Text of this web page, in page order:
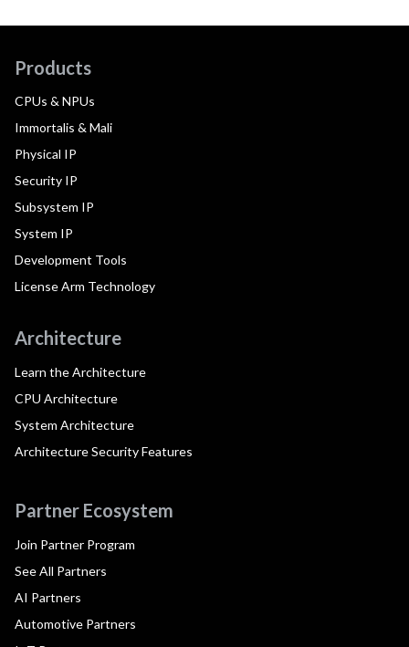
Products
CPUs & NPUs
Immortalis & Mali
Physical IP
Security IP
Subsystem IP
System IP
Development Tools
License Arm Technology
Architecture
Learn the Architecture
CPU Architecture
System Architecture
Architecture Security Features
Partner Ecosystem
Join Partner Program
See All Partners
AI Partners
Automotive Partners